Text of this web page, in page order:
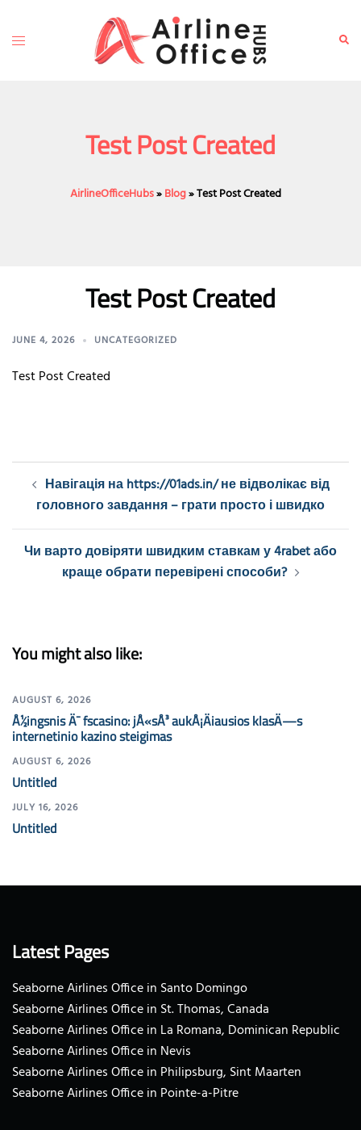
content
Toggle
Test Post Created
AirlineOfficeHubs»Blog»Test Post Created
Test Post Created
JUNE 4, 2026 UNCATEGORIZED
Test Post Created
Post
navigation
Навігація на https://01ads.in/ не відволікає від
головного завдання – грати просто і швидко
Чи варто довіряти швидким ставкам у 4rabet або
краще обрати перевірені способи?
You might also like:
AUGUST 6, 2026
Å½ingsnis Ä¯ fscasino: jÅ«sÅ³ aukÅ¡Äiausios klasÄ—s
internetinio kazino steigimas
AUGUST 6, 2026
Untitled
JULY 16, 2026
Untitled
Latest Pages
Seaborne Airlines Office in Santo Domingo
Seaborne Airlines Office in St. Thomas, Canada
Seaborne Airlines Office in La Romana, Dominican Republic
Seaborne Airlines Office in Nevis
Seaborne Airlines Office in Philipsburg, Sint Maarten
Seaborne Airlines Office in Pointe-a-Pitre